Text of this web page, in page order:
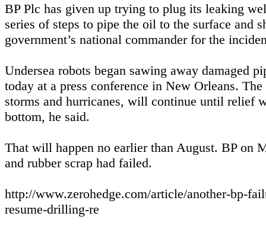
BP Plc has given up trying to plug its leaking
series of steps to pipe the oil to the surface and
government’s national commander for the
Undersea robots began sawing away damaged
today at a press conference in New Orleans.
storms and hurricanes, will continue until relief
bottom, he said.
That will happen no earlier than August. BP on
and rubber scrap had failed.
http://www.zerohedge.com/article/another-bp-
resume-drilling-re